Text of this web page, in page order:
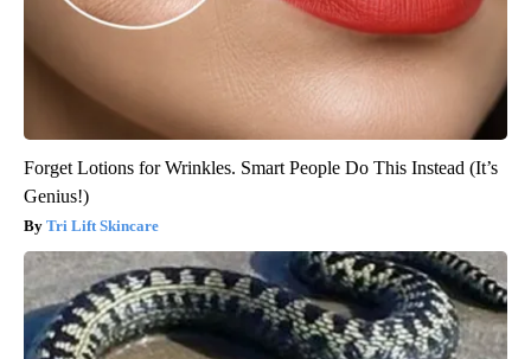
Forget Lotions for Wrinkles. Smart People Do This Instead (It’s
Genius!)
Tri Lift Skincare